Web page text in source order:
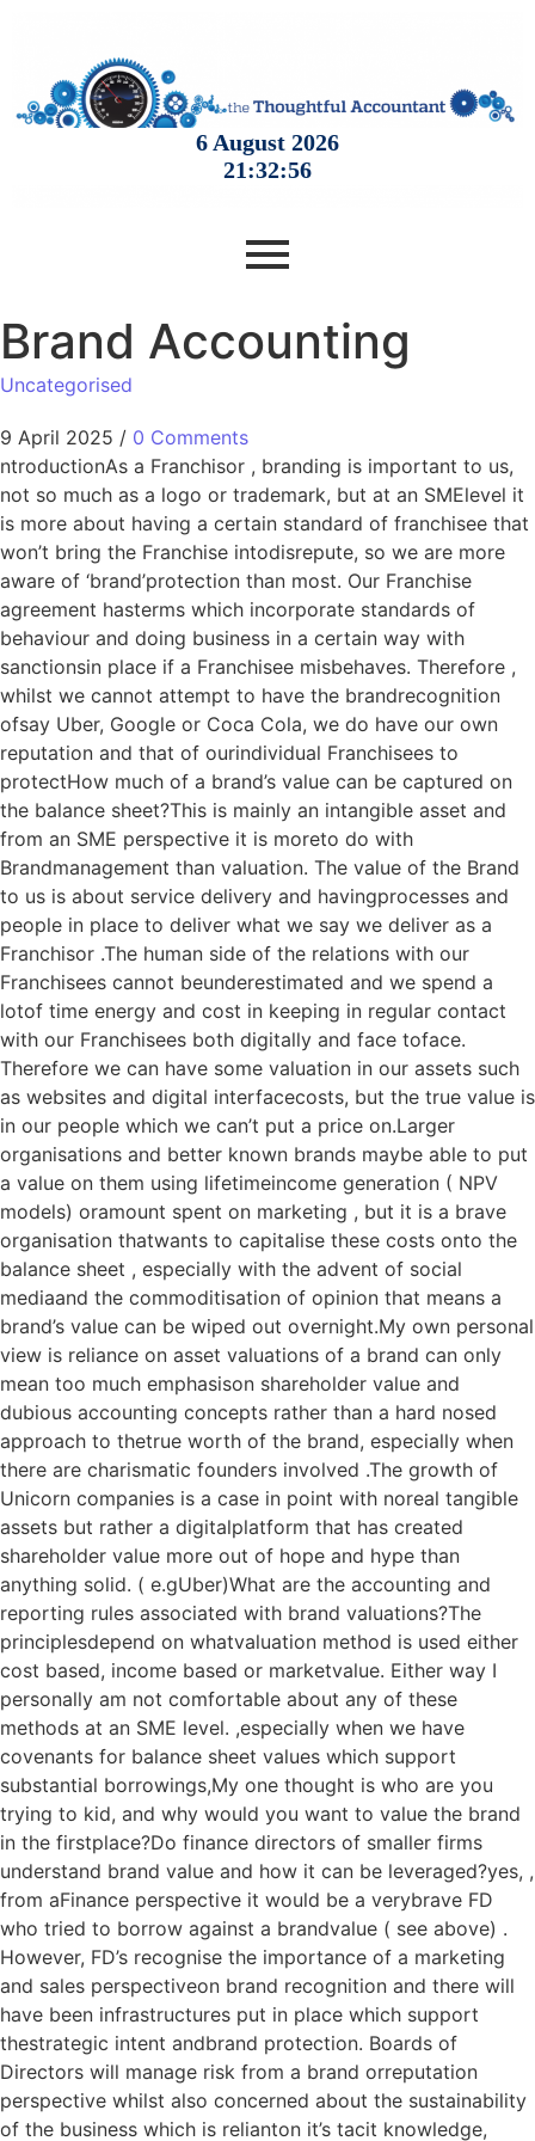
Brand Accounting
Uncategorised
9 April 2025 / 0 Comments
ntroductionAs a Franchisor , branding is important to us,
not so much as a logo or trademark, but at an SMElevel it
is more about having a certain standard of franchisee that
won’t bring the Franchise intodisrepute, so we are more
aware of ‘brand’protection than most. Our Franchise
agreement hasterms which incorporate standards of
behaviour and doing business in a certain way with
sanctionsin place if a Franchisee misbehaves. Therefore ,
whilst we cannot attempt to have the brandrecognition
ofsay Uber, Google or Coca Cola, we do have our own
reputation and that of ourindividual Franchisees to
protectHow much of a brand’s value can be captured on
the balance sheet?This is mainly an intangible asset and
from an SME perspective it is moreto do with
Brandmanagement than valuation. The value of the Brand
to us is about service delivery and havingprocesses and
people in place to deliver what we say we deliver as a
Franchisor .The human side of the relations with our
Franchisees cannot beunderestimated and we spend a
lotof time energy and cost in keeping in regular contact
with our Franchisees both digitally and face toface.
Therefore we can have some valuation in our assets such
as websites and digital interfacecosts, but the true value is
in our people which we can’t put a price on.Larger
organisations and better known brands maybe able to put
a value on them using lifetimeincome generation ( NPV
models) oramount spent on marketing , but it is a brave
organisation thatwants to capitalise these costs onto the
balance sheet , especially with the advent of social
mediaand the commoditisation of opinion that means a
brand’s value can be wiped out overnight.My own personal
view is reliance on asset valuations of a brand can only
mean too much emphasison shareholder value and
dubious accounting concepts rather than a hard nosed
approach to thetrue worth of the brand, especially when
there are charismatic founders involved .The growth of
Unicorn companies is a case in point with noreal tangible
assets but rather a digitalplatform that has created
shareholder value more out of hope and hype than
anything solid. ( e.gUber)What are the accounting and
reporting rules associated with brand valuations?The
principlesdepend on whatvaluation method is used either
cost based, income based or marketvalue. Either way I
personally am not comfortable about any of these
methods at an SME level. ,especially when we have
covenants for balance sheet values which support
substantial borrowings,My one thought is who are you
trying to kid, and why would you want to value the brand
in the firstplace?Do finance directors of smaller firms
understand brand value and how it can be leveraged?yes, ,
from aFinance perspective it would be a verybrave FD
who tried to borrow against a brandvalue ( see above) .
However, FD’s recognise the importance of a marketing
and sales perspectiveon brand recognition and there will
have been infrastructures put in place which support
thestrategic intent andbrand protection. Boards of
Directors will manage risk from a brand orreputation
perspective whilst also concerned about the sustainability
of the business which is relianton it’s tacit knowledge,